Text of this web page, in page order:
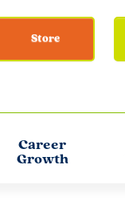
Store
Career
Growth